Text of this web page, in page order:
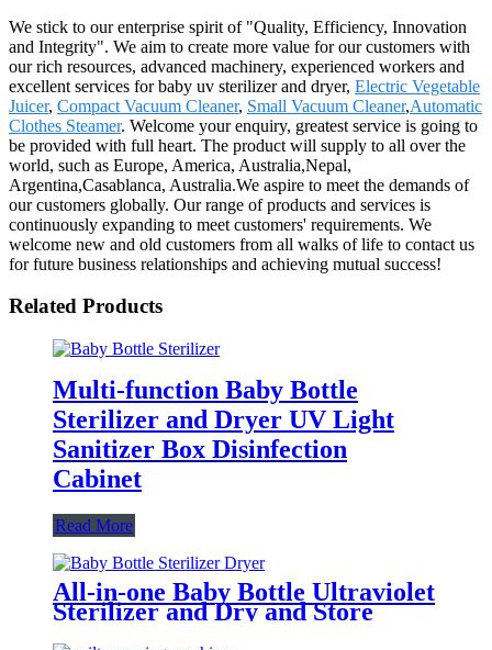
We stick to our enterprise spirit of "Quality, Efficiency, Innovation
and Integrity". We aim to create more value for our customers with
our rich resources, advanced machinery, experienced workers and
excellent services for baby uv sterilizer and dryer, Electric Vegetable
Juicer, Compact Vacuum Cleaner, Small Vacuum Cleaner,Automatic
Clothes Steamer. Welcome your enquiry, greatest service is going to
be provided with full heart. The product will supply to all over the
world, such as Europe, America, Australia,Nepal,
Argentina,Casablanca, Australia.We aspire to meet the demands of
our customers globally. Our range of products and services is
continuously expanding to meet customers' requirements. We
welcome new and old customers from all walks of life to contact us
for future business relationships and achieving mutual success!
Related Products
Multi-function Baby Bottle
Sterilizer and Dryer UV Light
Sanitizer Box Disinfection
Cabinet
Read More
All-in-one Baby Bottle Ultraviolet
Sterilizer and Dry and Store